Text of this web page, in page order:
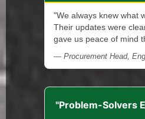
"We always knew what
Their updates were
gave us peace of mind
— Procurement Head,
"Problem-Solvers